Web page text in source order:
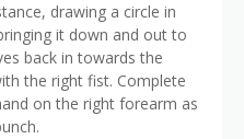
drawing a circle in
it down and out to
back in towards the
the right fist. Complete
on the right forearm as